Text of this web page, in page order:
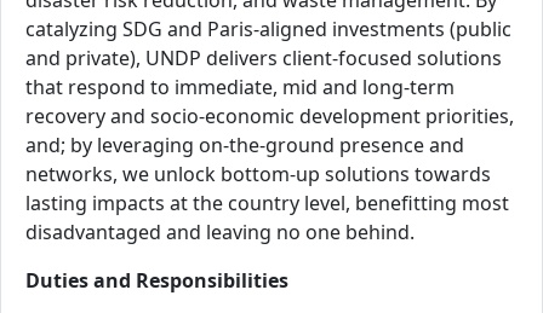
catalyzing SDG and Paris-aligned investments (public
and private), UNDP delivers client-focused solutions
that respond to immediate, mid and long-term
recovery and socio-economic development priorities,
and; by leveraging on-the-ground presence and
networks, we unlock bottom-up solutions towards
lasting impacts at the country level, benefitting most
disadvantaged and leaving no one behind.
Duties and Responsibilities